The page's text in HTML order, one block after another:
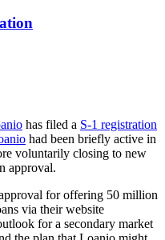
has filed a S-1 registration
had been briefly active in
voluntarily closing to new
approval.
for offering 50 million
via their website
for a secondary market